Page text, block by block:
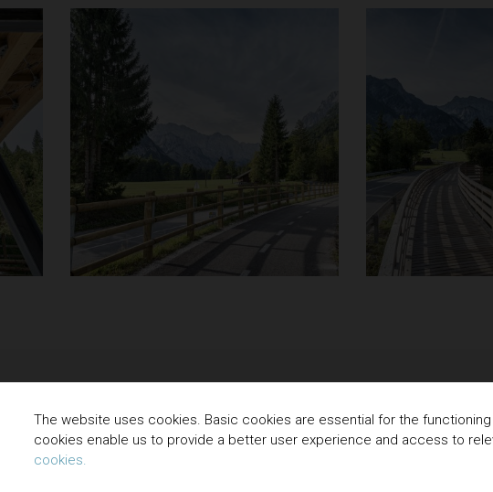
The website uses cookies. Basic cookies are essential for the
cookies enable us to provide a better user experience and access to
cookies.